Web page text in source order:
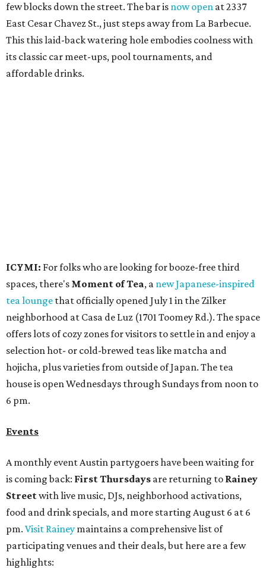
few blocks down the street. The bar is now open at 2337
East Cesar Chavez St., just steps away from La Barbecue.
This this laid-back watering hole embodies coolness with
its classic car meet-ups, pool tournaments, and
affordable drinks.
Events
A monthly event Austin partygoers have been waiting for
is coming back:First Thursdaysare returning toRainey
Streetwith live music, DJs, neighborhood activations,
food and drink specials, and more starting August 6 at 6
pm.Visit Raineymaintains a comprehensive list of
participating venues and their deals, but here are a few
highlights:
Bar Fino:
Bungalow:$1 drinks, a vendor market from 7-9 pm,
and a DJ set from 9-11 pm
Daydreamer Coffee:Reverse happy hour with $5 off
wine glasses from 8-10 pm
Stay Put:$5 Teeling Irish Whiskey highballs all day
long
Victory Lap: